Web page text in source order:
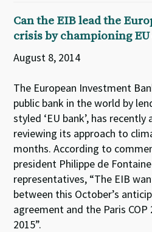
Can the EIB lead the
crisis by championing
August 8, 2014
The European Investment
public bank in the world by
styled ‘EU bank’, has
reviewing its approach to
months. According to
president Philippe de
representatives, “The EIB
between this October’s
agreement and the Paris
2015”.